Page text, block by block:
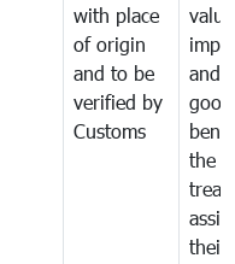
with place
of origin
and to be
verified by
Customs
and
the
their